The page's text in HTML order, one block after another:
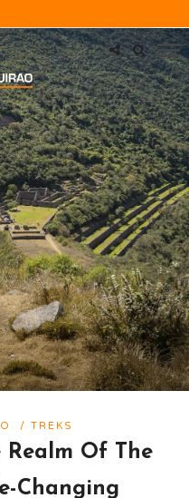
/ TREKS
Of The
Changing